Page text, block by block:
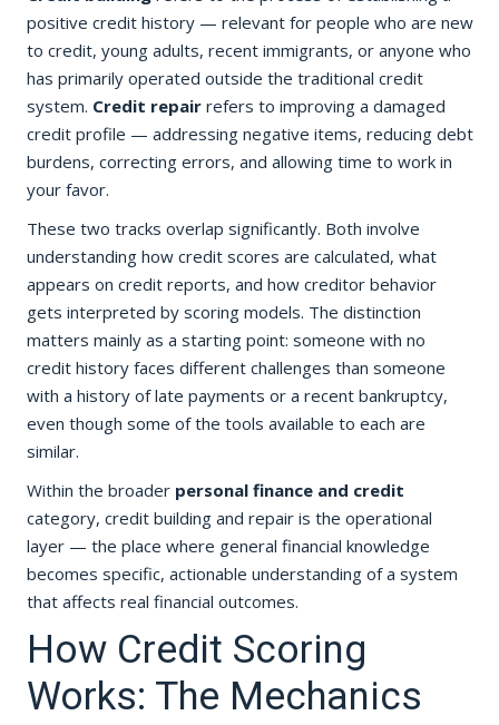
positive credit history — relevant for people who are new
to credit, young adults, recent immigrants, or anyone who
has primarily operated outside the traditional credit
system. Credit repairrefers to improving a damaged
credit profile — addressing negative items, reducing debt
burdens, correcting errors, and allowing time to work in
your favor.
These two tracks overlap significantly. Both involve
understanding how credit scores are calculated, what
appears on credit reports, and how creditor behavior
gets interpreted by scoring models. The distinction
matters mainly as a starting point: someone with no
credit history faces different challenges than someone
with a history of late payments or a recent bankruptcy,
even though some of the tools available to each are
similar.
Within the broader personal finance and credit
category, credit building and repair is the operational
layer — the place where general financial knowledge
becomes specific, actionable understanding of a system
that affects real financial outcomes.
How Credit Scoring
Works: The Mechanics